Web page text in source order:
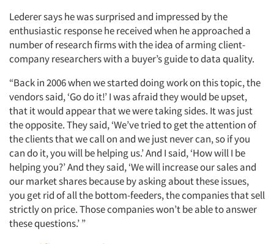
Lederer says he was surprised and impressed by the
enthusiastic response he received when he approached a
number of research firms with the idea of arming client-
company researchers with a buyer’s guide to data quality.
“Back in 2006 when we started doing work on this topic, the
vendors said, ‘Go do it!’ I was afraid they would be upset,
that it would appear that we were taking sides. It was just
the opposite. They said, ‘We’ve tried to get the attention of
the clients that we call on and we just never can, so if you
can do it, you will be helping us.’ And I said, ‘How will I be
helping you?’ And they said, ‘We will increase our sales and
our market shares because by asking about these issues,
you get rid of all the bottom-feeders, the companies that sell
strictly on price. Those companies won’t be able to answer
these questions.’ ”